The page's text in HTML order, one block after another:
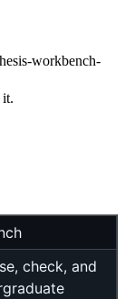
workbench-
it.
check, and